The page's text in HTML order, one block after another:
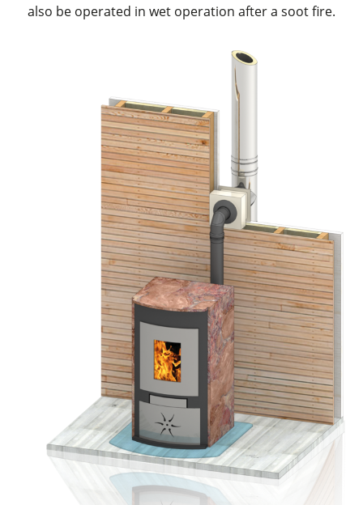
also be operated in wet operation after a soot fire.